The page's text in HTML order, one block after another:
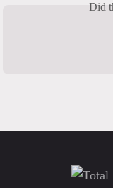
Did